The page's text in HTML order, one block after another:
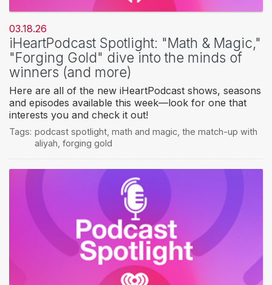
03.18.26
iHeartPodcast Spotlight: "Math & Magic,"
"Forging Gold" dive into the minds of
winners (and more)
Here are all of the new iHeartPodcast shows, seasons
and episodes available this week—look for one that
interests you and check it out!
Tags: podcast spotlight, math and magic, the match-up with
aliyah forging gold